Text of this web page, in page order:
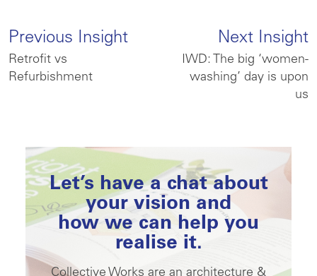
Previous Insight
Retrofit vs
Refurbishment
Next Insight
IWD: The big ‘women-
washing’ day is upon
us
Let’s have a chat about
your vision and
how we can help you
realise it.
Collective Works are an architecture &